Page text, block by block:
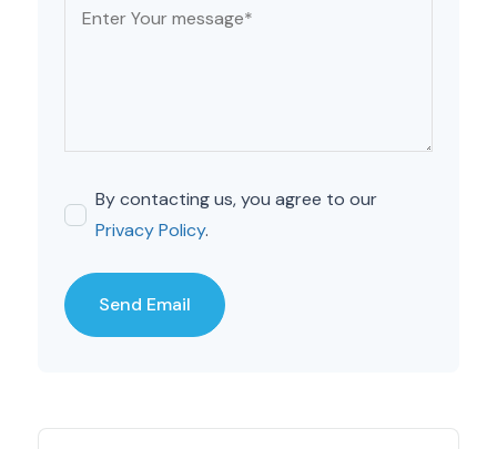
By contacting us, you agree to our
Privacy Policy.